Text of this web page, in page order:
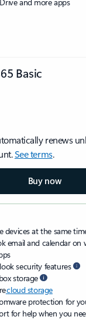
Basic
renews
See terms.
Buy now
devices at the same
email and calendar on
security features
storage
cloud storage
protection for
for help when you